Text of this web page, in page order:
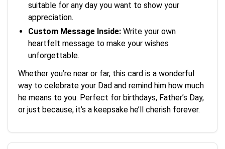
suitable for any day you want to show your
appreciation.
Custom Message Inside: Write your own
heartfelt message to make your wishes
unforgettable.
Whether you’re near or far, this card is a wonderful
way to celebrate your Dad and remind him how much
he means to you. Perfect for birthdays, Father’s Day,
or just because, it’s a keepsake he’ll cherish forever.